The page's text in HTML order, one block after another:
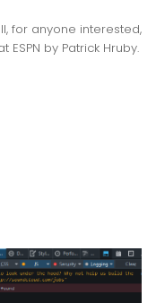
for anyone interested,
ESPN by Patrick Hruby.